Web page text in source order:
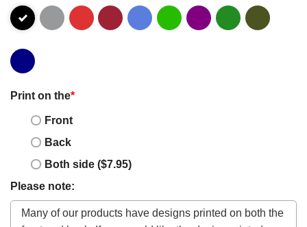
Print on the*
Front
Back
Both side ($7.95)
Please note: